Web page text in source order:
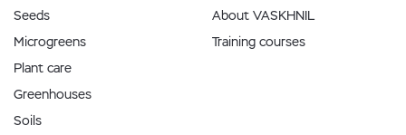
Seeds
Microgreens
Plant care
Greenhouses
Soils
About VASKHNIL
Training courses